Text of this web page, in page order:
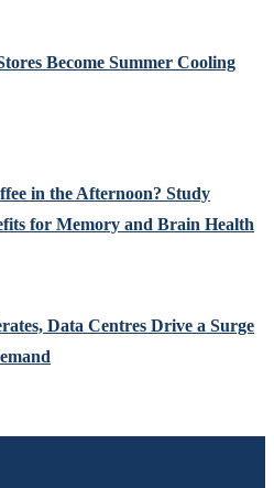
Become Summer Cooling
in the Afternoon? Study
for Memory and Brain Health
Data Centres Drive a Surge